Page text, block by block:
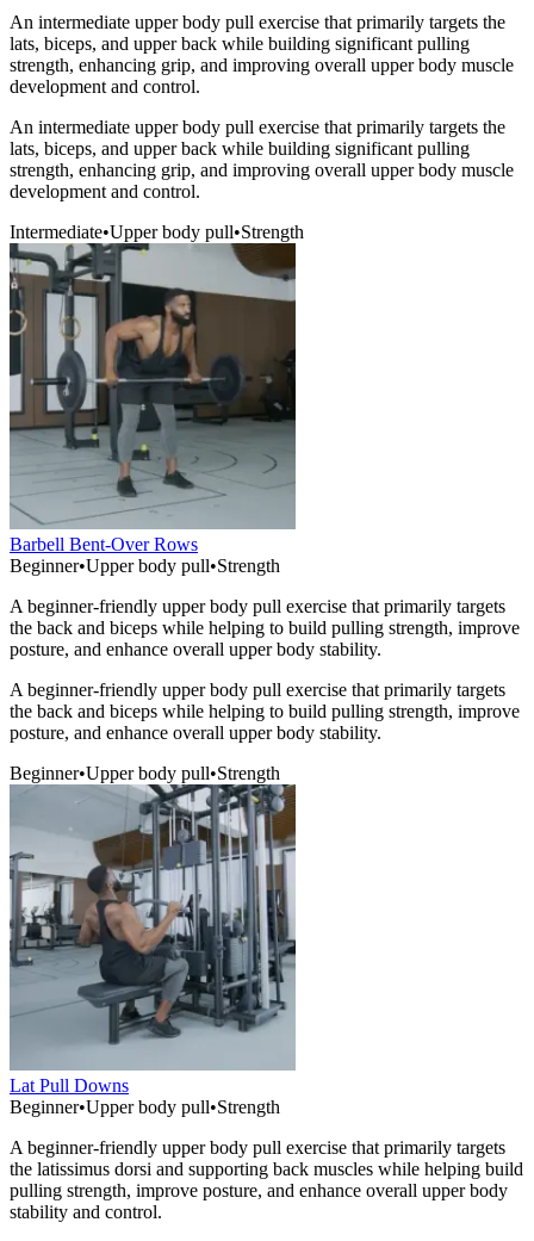
An intermediate upper body pull exercise that primarily targets the
lats, biceps, and upper back while building significant pulling
strength, enhancing grip, and improving overall upper body muscle
development and control.
An intermediate upper body pull exercise that primarily targets the
lats, biceps, and upper back while building significant pulling
strength, enhancing grip, and improving overall upper body muscle
development and control.
Intermediate•Upper body pull•Strength
Barbell Bent-Over Rows
Beginner•Upper body pull•Strength
A beginner-friendly upper body pull exercise that primarily targets
the back and biceps while helping to build pulling strength, improve
posture, and enhance overall upper body stability.
A beginner-friendly upper body pull exercise that primarily targets
the back and biceps while helping to build pulling strength, improve
posture, and enhance overall upper body stability.
Beginner•Upper body pull•Strength
Lat Pull Downs
Beginner•Upper body pull•Strength
A beginner-friendly upper body pull exercise that primarily targets
the latissimus dorsi and supporting back muscles while helping build
pulling strength, improve posture, and enhance overall upper body
stability and control.